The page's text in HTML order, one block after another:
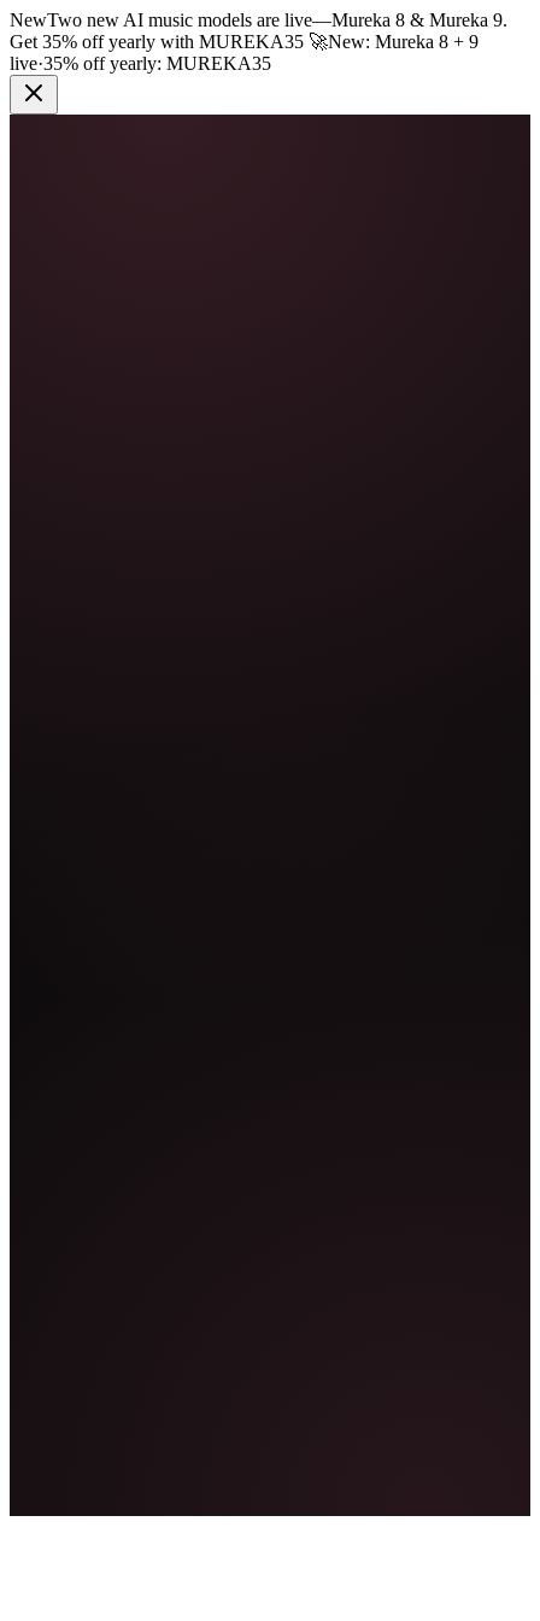
NewTwo new AI music models are live—Mureka 8 & Mureka 9.
Get 35% off yearly with MUREKA35 🚀New: Mureka 8 + 9
live·35% off yearly: MUREKA35